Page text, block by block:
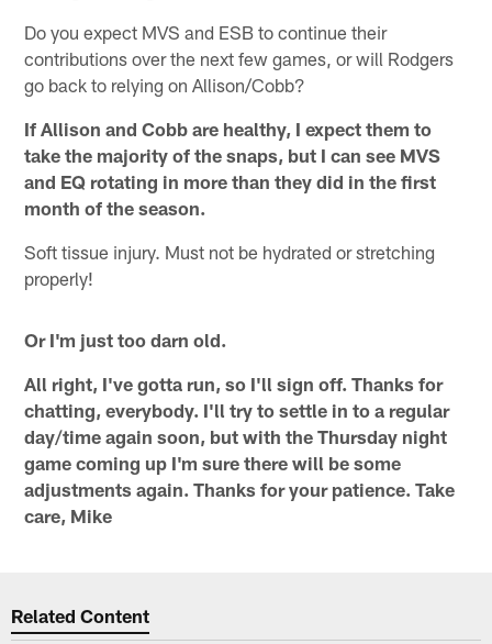
Do you expect MVS and ESB to continue their
contributions over the next few games, or will Rodgers
go back to relying on Allison/Cobb?
If Allison and Cobb are healthy, I expect them to
take the majority of the snaps, but I can see MVS
and EQ rotating in more than they did in the first
month of the season.
Soft tissue injury. Must not be hydrated or stretching
properly!
Or I'm just too darn old.
All right, I've gotta run, so I'll sign off. Thanks for
chatting, everybody. I'll try to settle in to a regular
day/time again soon, but with the Thursday night
game coming up I'm sure there will be some
adjustments again. Thanks for your patience. Take
care, Mike
Related Content